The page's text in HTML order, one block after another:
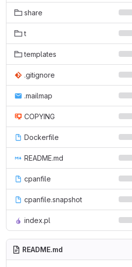
share
t
templates
.gitignore
.mailmap
COPYING
Dockerfile
README.md
cpanfile
cpanfile.snapshot
index.pl
README.md